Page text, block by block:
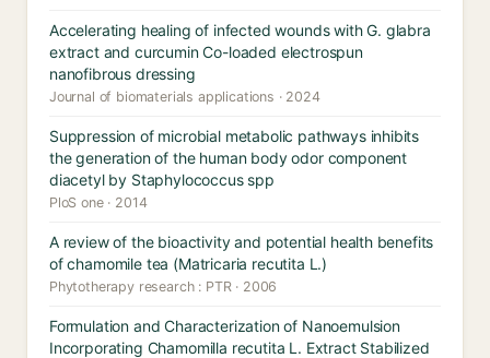
Accelerating healing of infected wounds with G. glabra
extract and curcumin Co-loaded electrospun
nanofibrous dressing
Journal of biomaterials applications · 2024
Suppression of microbial metabolic pathways inhibits
the generation of the human body odor component
diacetyl by Staphylococcus spp
PloS one · 2014
A review of the bioactivity and potential health benefits
of chamomile tea (Matricaria recutita L.)
Phytotherapy research : PTR · 2006
Formulation and Characterization of Nanoemulsion
Incorporating Chamomilla recutita L. Extract Stabilized